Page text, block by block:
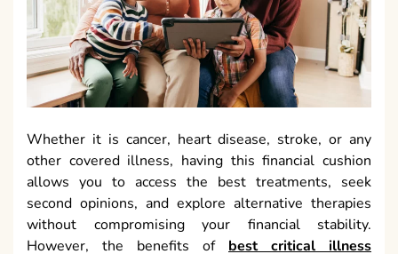
Whether it is cancer, heart disease, stroke, or any
other covered illness, having this financial cushion
allows you to access the best treatments, seek
second opinions, and explore alternative therapies
without compromising your financial stability.
However, the benefits of best critical illness